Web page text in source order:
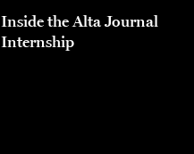
Inside the Alta Journal
Internship